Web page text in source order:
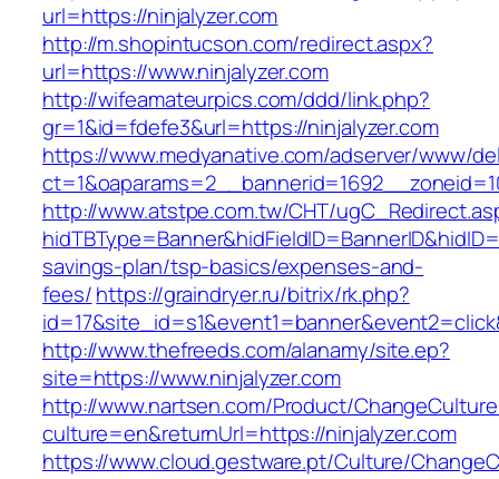
url=https://ninjalyzer.com
http://m.shopintucson.com/redirect.aspx?
url=https://www.ninjalyzer.com
http://wifeamateurpics.com/ddd/link.php?
gr=1&id=fdefe3&url=https://ninjalyzer.com
https://www.medyanative.com/adserver/www/
http://www.atstpe.com.tw/CHT/
savings-plan/tsp-basics/expenses-and-
fees/https://graindryer.ru/bitrix/rk.php?
http://www.thefreeds.com/alanamy/site.ep?
site=https://www.ninjalyzer.com
http://www.nartsen.com/Product/
culture=en&returnUrl=https://ninjalyzer.com
https://www.cloud.gestware.pt/Culture/